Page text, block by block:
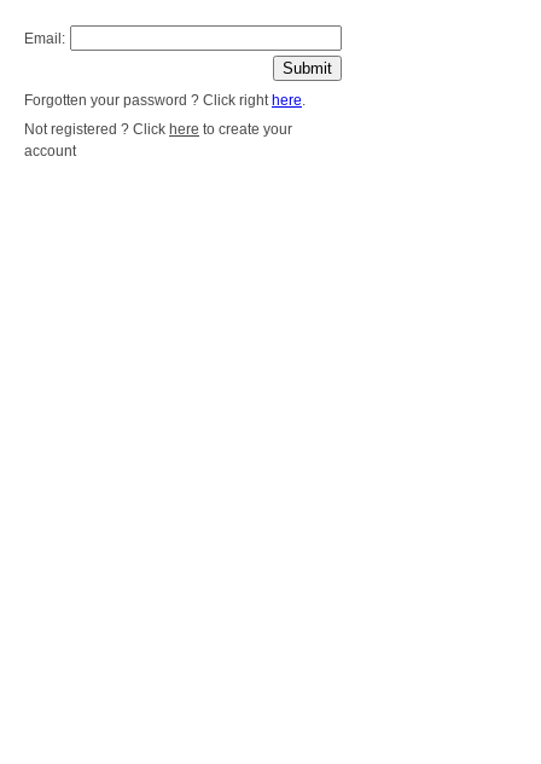
Email:
Forgotten your password ? Click right here.
Not registered ? Click here to create your
account